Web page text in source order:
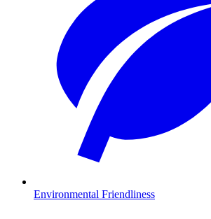
Environmental Friendliness